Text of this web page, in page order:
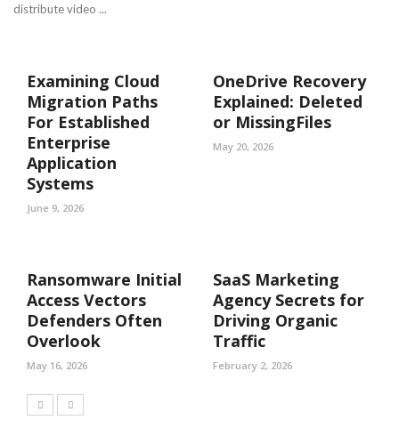
distribute video ...
Examining Cloud
Migration Paths
For Established
Enterprise
Application
Systems
June 9, 2026
OneDrive Recovery
Explained: Deleted
or MissingFiles
May 20, 2026
Ransomware Initial
Access Vectors
Defenders Often
Overlook
May 16, 2026
SaaS Marketing
Agency Secrets for
Driving Organic
Traffic
February 2, 2026